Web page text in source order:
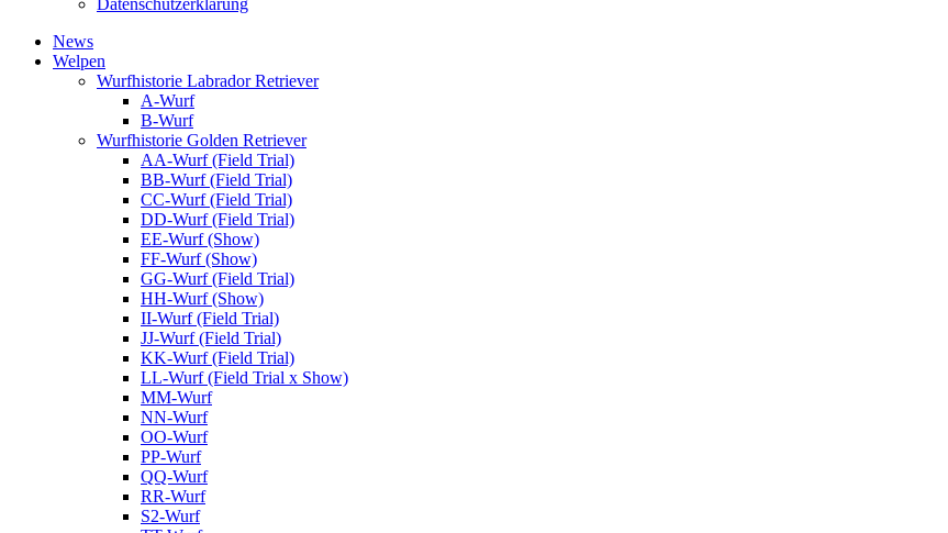
Datenschutzerklärung
News
Welpen
Wurfhistorie Labrador Retriever
A-Wurf
B-Wurf
Wurfhistorie Golden Retriever
AA-Wurf (Field Trial)
BB-Wurf (Field Trial)
CC-Wurf (Field Trial)
DD-Wurf (Field Trial)
EE-Wurf (Show)
FF-Wurf (Show)
GG-Wurf (Field Trial)
HH-Wurf (Show)
II-Wurf (Field Trial)
JJ-Wurf (Field Trial)
KK-Wurf (Field Trial)
LL-Wurf (Field Trial x Show)
MM-Wurf
NN-Wurf
OO-Wurf
PP-Wurf
QQ-Wurf
RR-Wurf
S2-Wurf